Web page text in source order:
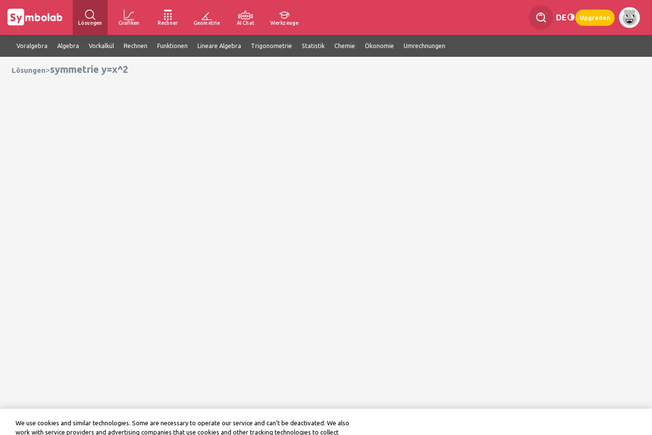
Lösungen Grafiken Rechner Geometrie AI Chat Werkzeuge
DE Upgraden
Voralgebra Algebra Vorkalkül Rechnen Funktionen Lineare Algebra Trigonometrie Statistik Chemie Ökonomie Umrechnungen
Lösungen>symmetrie y=x^2
We use cookies and similar technologies. Some are necessary to operate our service and can’t be deactivated. We also
work with service providers and advertising companies that use cookies and other tracking technologies to collect